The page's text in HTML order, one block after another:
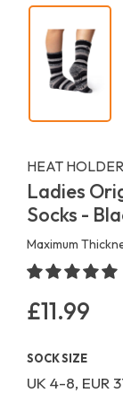
HEAT
Ladies
Socks -
Maximum
Regular
price
£11.99
SOCK SIZE
UK 4-8, EUR